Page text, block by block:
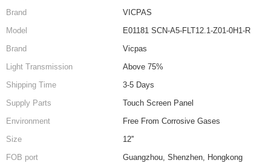
Brand
VICPAS
Model
E01181 SCN-A5-FLT12.1-Z01-0H1-R
Brand
Vicpas
Light Transmission
Above 75%
Shipping Time
3-5 Days
Supply Parts
Touch Screen Panel
Environment
Free From Corrosive Gases
Size
12''
FOB port
Guangzhou, Shenzhen, Hongkong